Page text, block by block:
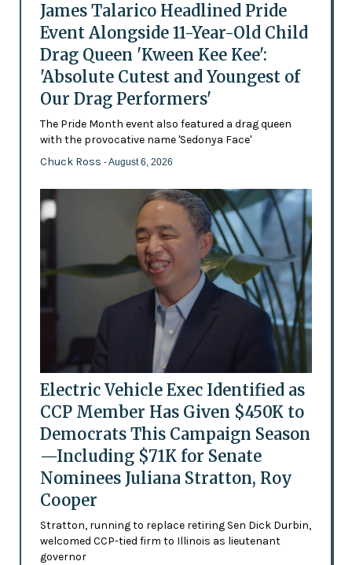
James Talarico Headlined Pride
Event Alongside 11-Year-Old Child
Drag Queen 'Kween Kee Kee':
'Absolute Cutest and Youngest of
Our Drag Performers'
The Pride Month event also featured a drag queen
with the provocative name 'Sedonya Face'
Chuck Ross - August 6, 2026
Electric Vehicle Exec Identified as
CCP Member Has Given $450K to
Democrats This Campaign Season
—Including $71K for Senate
Nominees Juliana Stratton, Roy
Cooper
Stratton, running to replace retiring Sen Dick Durbin,
welcomed CCP-tied firm to Illinois as lieutenant
governor